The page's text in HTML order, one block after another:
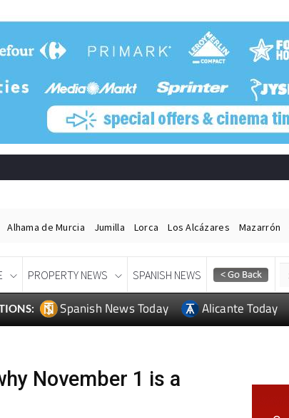
Alhama de Murcia Jumilla Lorca Los Alcázares Mazarrón
PROPERTY NEWS SPANISH NEWS
Spanish News Today Alicante Today
November 1 is a